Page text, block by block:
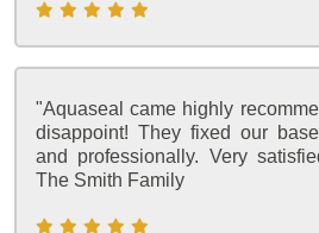
"Aquaseal came highly
disappoint! They fixed our
and professionally. Very
The Smith Family